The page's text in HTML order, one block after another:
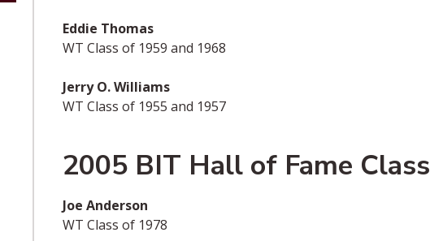
Eddie Thomas
WT Class of 1959 and 1968
Jerry O. Williams
WT Class of 1955 and 1957
2005 BIT Hall of Fame Class
Joe Anderson
WT Class of 1978